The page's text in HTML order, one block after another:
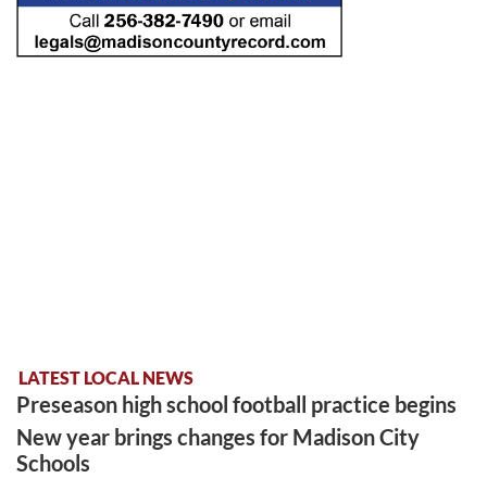
LATEST LOCAL NEWS
Preseason high school football practice begins
New year brings changes for Madison City
Schools